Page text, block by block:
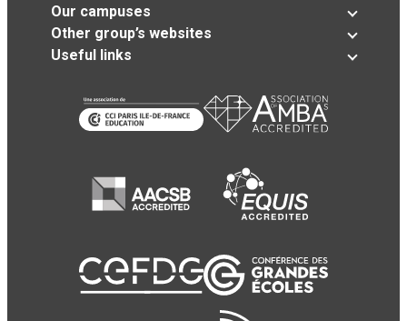
Our campuses
Other group’s websites
Useful links